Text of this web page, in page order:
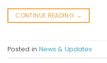
CONTINUE READING →
Posted in News & Updates